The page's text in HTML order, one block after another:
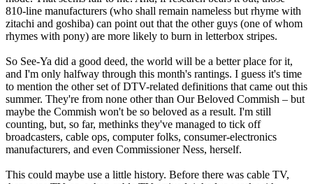
810-line manufacturers (who shall remain nameless but rhyme with
zitachi and goshiba) can point out that the other guys (one of whom
rhymes with pony) are more likely to burn in letterbox stripes.
So See-Ya did a good deed, the world will be a better place for it,
and I'm only halfway through this month's rantings. I guess it's time
to mention the other set of DTV-related definitions that came out this
summer. They're from none other than Our Beloved Commish – but
maybe the Commish won't be so beloved as a result. I'm still
counting, but, so far, methinks they've managed to tick off
broadcasters, cable ops, computer folks, consumer-electronics
manufacturers, and even Commissioner Ness, herself.
This could maybe use a little history. Before there was cable TV,